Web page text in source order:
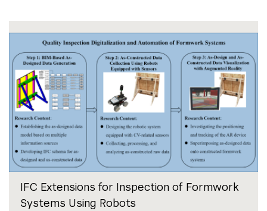
IFC Extensions for Inspection of Formwork
Systems Using Robots